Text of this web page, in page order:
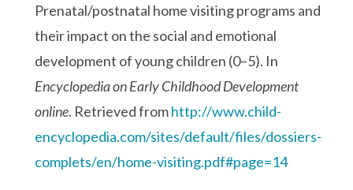
Prenatal/postnatal home visiting programs and
their impact on the social and emotional
development of young children (0–5). In
Encyclopedia on Early Childhood Development
online. Retrieved fromhttp://www.child-
encyclopedia.com/sites/default/files/dossiers-
complets/en/home-visiting.pdf#page=14